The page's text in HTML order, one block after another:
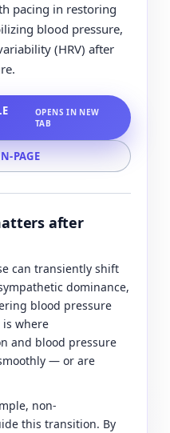
pacing in restoring
blood pressure,
(HRV) after
OPENS IN NEW
TAB
PAGE
after
can transiently shift
dominance,
blood pressure
is where
and blood pressure
— or are
non-
this transition. By